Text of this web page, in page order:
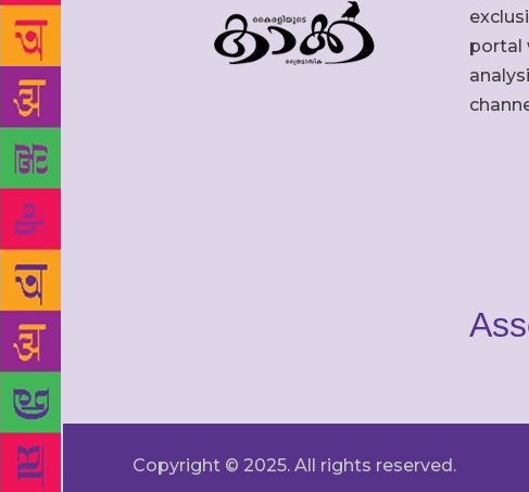
portal
Copyright © 2025. All rights reserved.